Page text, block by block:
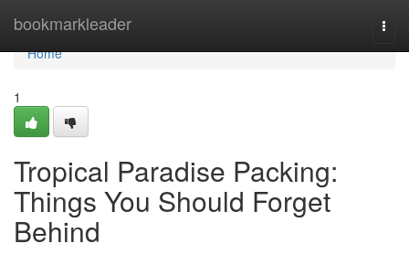
bookmarkleader
Home
Home
1
Tropical Paradise Packing:
Things You Should Forget
Behind